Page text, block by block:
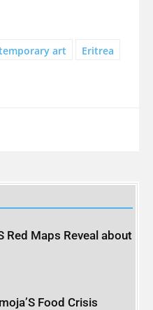
art
Eritrea
Red Maps Reveal about
Food Crisis